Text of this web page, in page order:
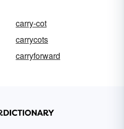
carry-cot
carrycots
carryforward